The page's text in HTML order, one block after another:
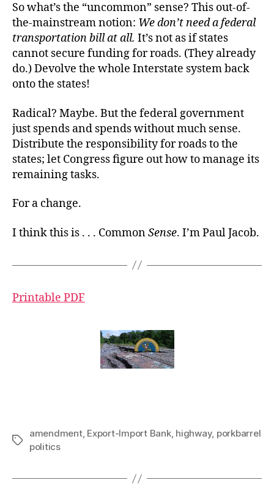
So what’s the “uncommon” sense? This out-of-
the-mainstream notion: We don’t need a federal
transportation bill at all. It’s not as if states
cannot secure funding for roads. (They already
do.) Devolve the whole Interstate system back
onto the states!
Radical? Maybe. But the federal government
just spends and spends without much sense.
Distribute the responsibility for roads to the
states; let Congress figure out how to manage its
remaining tasks.
For a change.
I think this is . . . CommonSense. I’m Paul Jacob.
Printable PDF
Tags
amendment, Export-Import Bank, highway, porkbarrel
politics